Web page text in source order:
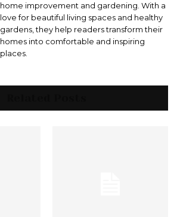
home improvement and gardening. With a
love for beautiful living spaces and healthy
gardens, they help readers transform their
homes into comfortable and inspiring
places.